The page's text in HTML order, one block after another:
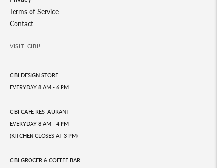
Terms of Service
Contact
VISIT CIBI!
CIBI DESIGN STORE
EVERYDAY 8 AM - 6 PM
CIBI CAFE RESTAURANT
EVERYDAY 8 AM - 4 PM
(KITCHEN CLOSES AT 3 PM)
CIBI GROCER & COFFEE BAR